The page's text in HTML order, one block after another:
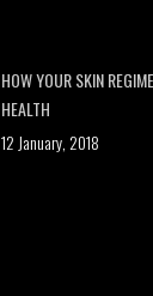
HOW YOUR SKIN
HEALTH
12 January, 2018